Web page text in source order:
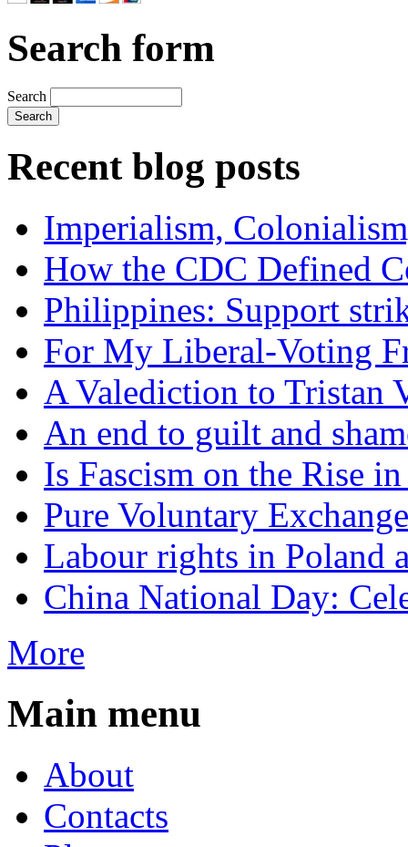
Search form
Search
Recent blog posts
Imperialism,
How the CDC Defined
Philippines: Support
For My Liberal-Voting
A Valediction to Tristan
An end to guilt and
Is Fascism on the Rise
Pure Voluntary Exchange
Labour rights in Poland
China National Day:
More
Main menu
About
Contacts